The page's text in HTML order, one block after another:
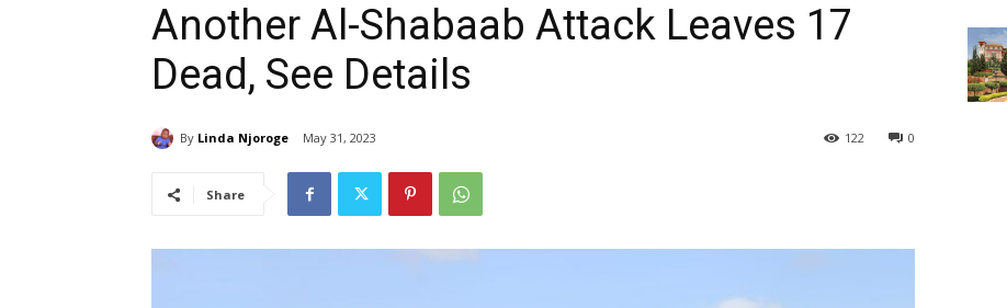
Another Al-Shabaab Attack Leaves 17
Dead, See Details
By Linda Njoroge May 31, 2023 0
122
Share